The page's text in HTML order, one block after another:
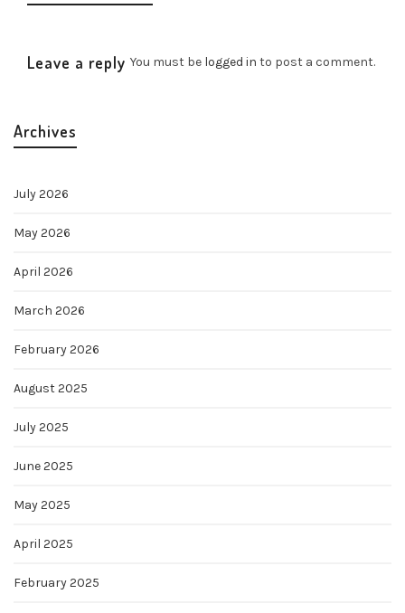
Leave a reply You must be logged in to post a comment.
Archives
July 2026
May 2026
April 2026
March 2026
February 2026
August 2025
July 2025
June 2025
May 2025
April 2025
February 2025